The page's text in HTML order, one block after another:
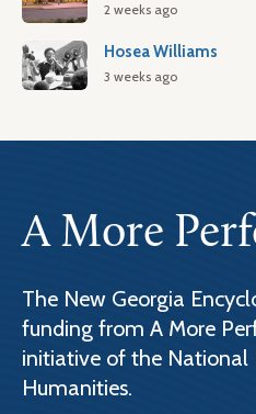
2 weeks ago
Hosea Williams
3 weeks ago
A More
The New Georgia
funding from A More
initiative of the
Humanities.